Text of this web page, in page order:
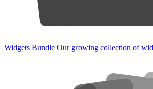
Widgets Bundle Our growing collection of